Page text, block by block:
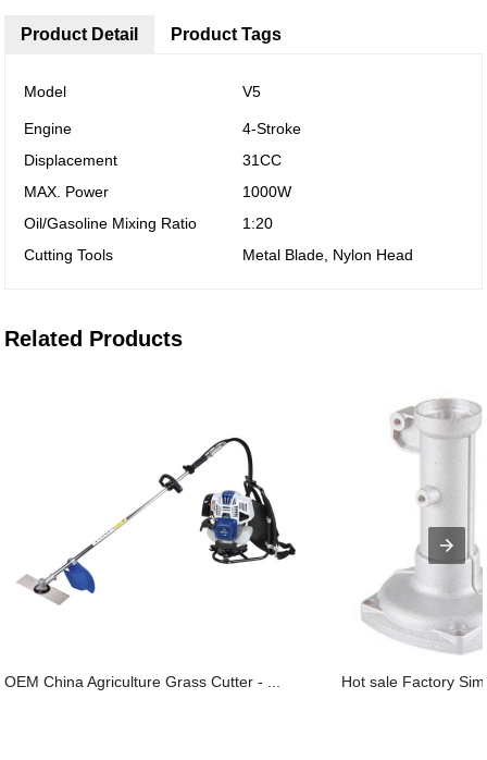
Product Detail
Model V5
Engine
4-Stroke
Displacement
31CC
MAX. Power
1000W
Oil/Gasoline Mixing Ratio
1:20
Cutting Tools
Metal Blade, Nylon Head
Product Tags
Related Products
OEM China Agriculture Grass Cutter - ... Hot sale Factory